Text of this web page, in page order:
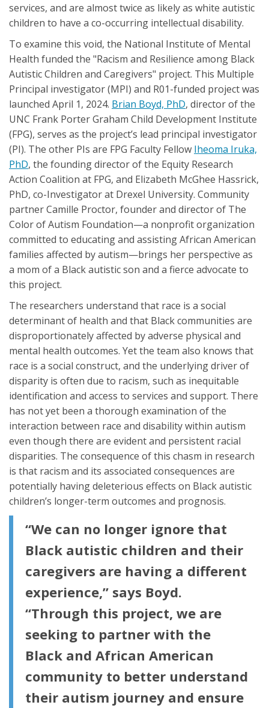
services, and are almost twice as likely as white autistic
children to have a co-occurring intellectual disability.
To examine this void, the National Institute of Mental
Health funded the "Racism and Resilience among Black
Autistic Children and Caregivers" project. This Multiple
Principal investigator (MPI) and R01-funded project was
launched April 1, 2024. Brian Boyd, PhD, director of the
UNC Frank Porter Graham Child Development Institute
(FPG), serves as the project’s lead principal investigator
(PI). The other PIs are FPG Faculty Fellow Iheoma Iruka,
PhD, the founding director of the Equity Research
Action Coalition at FPG, and Elizabeth McGhee Hassrick,
PhD, co-Investigator at Drexel University. Community
partner Camille Proctor, founder and director of The
Color of Autism Foundation—a nonprofit organization
committed to educating and assisting African American
families affected by autism—brings her perspective as
a mom of a Black autistic son and a fierce advocate to
this project.
The researchers understand that race is a social
determinant of health and that Black communities are
disproportionately affected by adverse physical and
mental health outcomes. Yet the team also knows that
race is a social construct, and the underlying driver of
disparity is often due to racism, such as inequitable
identification and access to services and support. There
has not yet been a thorough examination of the
interaction between race and disability within autism
even though there are evident and persistent racial
disparities. The consequence of this chasm in research
is that racism and its associated consequences are
potentially having deleterious effects on Black autistic
children’s longer-term outcomes and prognosis.
“We can no longer ignore that
Black autistic children and their
caregivers are having a different
experience,” says Boyd.
“Through this project, we are
seeking to partner with the
Black and African American
community to better understand
their autism journey and ensure